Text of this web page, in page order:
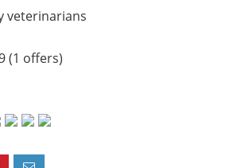
veterinarians
(1 offers)